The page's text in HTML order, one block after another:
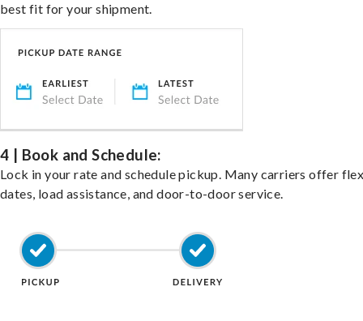
best fit for your shipment.
4 | Book and Schedule:
Lock in your rate and schedule pickup. Many carriers offer
dates, load assistance, and door-to-door service.